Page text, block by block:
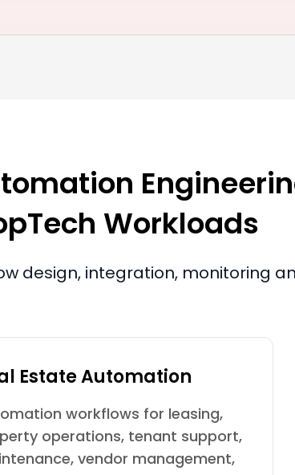
Workloads
design, integration, monitoring
Estate Automation
workflows for leasing,
operations, tenant support,
vendor management,